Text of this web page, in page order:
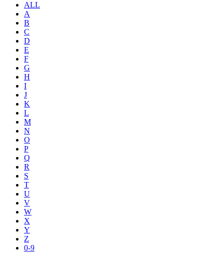
ALL
A
B
C
D
E
F
G
H
I
J
K
L
M
N
O
P
Q
R
S
T
U
V
W
X
Y
Z
0-9